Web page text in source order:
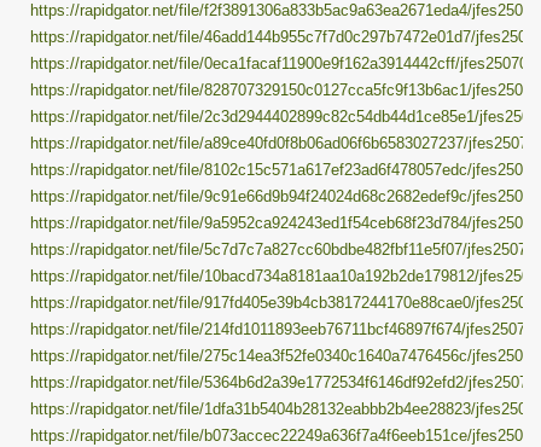
https://rapidgator.net/file/f2f3891306a833b5ac9a63ea2671eda4/
https://rapidgator.net/file/46add144b955c7f7d0c297b7472e01d7/
https://rapidgator.net/file/0eca1facaf11900e9f162a3914442cff/
https://rapidgator.net/file/828707329150c0127cca5fc9f13b6ac1/
https://rapidgator.net/file/2c3d2944402899c82c54db44d1ce85e1/
https://rapidgator.net/file/a89ce40fd0f8b06ad06f6b6583027237/
https://rapidgator.net/file/8102c15c571a617ef23ad6f478057edc/
https://rapidgator.net/file/9c91e66d9b94f24024d68c2682edef9c/
https://rapidgator.net/file/9a5952ca924243ed1f54ceb68f23d784/
https://rapidgator.net/file/5c7d7c7a827cc60bdbe482fbf11e5f07/
https://rapidgator.net/file/10bacd734a8181aa10a192b2de179812/
https://rapidgator.net/file/917fd405e39b4cb3817244170e88cae0/
https://rapidgator.net/file/214fd1011893eeb76711bcf46897f674/
https://rapidgator.net/file/275c14ea3f52fe0340c1640a7476456c/
https://rapidgator.net/file/5364b6d2a39e1772534f6146df92efd2/
https://rapidgator.net/file/1dfa31b5404b28132eabbb2b4ee28823/
https://rapidgator.net/file/b073accec22249a636f7a4f6eeb151ce/